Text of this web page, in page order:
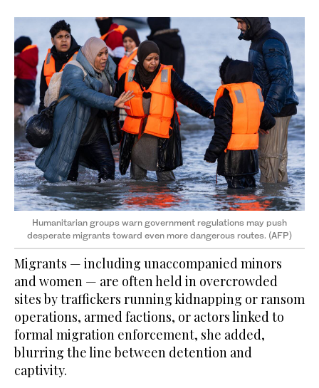
Humanitarian groups warn government regulations may push
desperate migrants toward even more dangerous routes. (AFP)
Migrants — including unaccompanied minors
and women — are often held in overcrowded
sites by traffickers running kidnapping or ransom
operations, armed factions, or actors linked to
formal migration enforcement, she added,
blurring the line between detention and
captivity.